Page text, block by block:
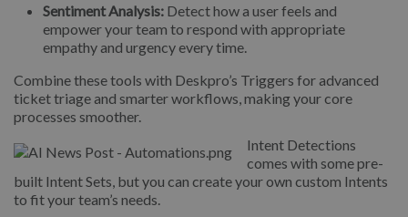
Sentiment Analysis: Detect how a user feels and
empower your team to respond with appropriate
empathy and urgency every time.
Combine these tools with Deskpro’s Triggers for advanced
ticket triage and smarter workflows, making your core
processes smoother.
Intent Detections
comes with some pre-
built Intent Sets, but you can create your own custom Intents
to fit your team’s needs.